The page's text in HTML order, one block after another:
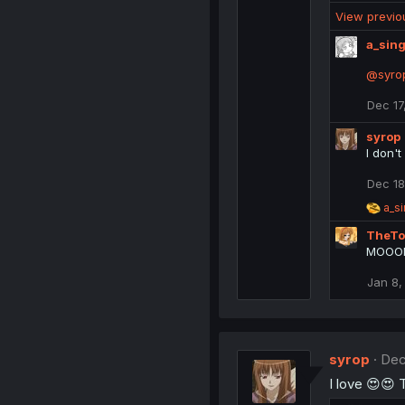
e
a
c
t
:
View
Dec
syrop
I don't
Dec
R
e
a
c
i
Jan
syrop
I love 😍😍